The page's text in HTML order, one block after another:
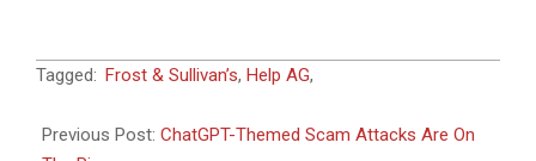
2023-
04
Tagged: Frost & Sullivan’s, Help AG,
Previous Post: ChatGPT-Themed Scam Attacks Are On